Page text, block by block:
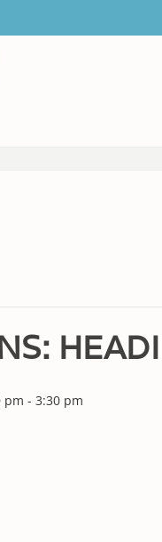
pm - 3:30 pm